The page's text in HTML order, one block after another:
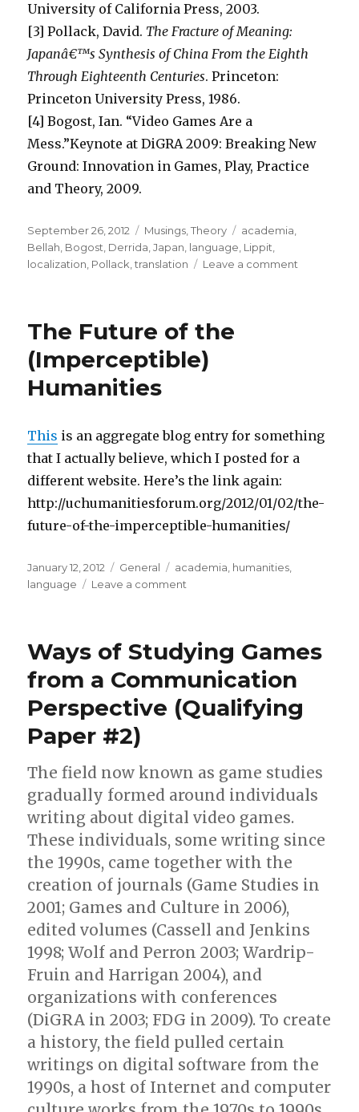
University of California Press, 2003.
[3] Pollack, David. The Fracture of Meaning:
Japanâ€™s Synthesis of China From the Eighth
Through Eighteenth Centuries. Princeton:
Princeton University Press, 1986.
[4] Bogost, Ian. “Video Games Are a
Mess.”Keynote at DiGRA 2009: Breaking New
Ground: Innovation in Games, Play, Practice
and Theory, 2009.
Posted
on
September 26, 2012 Categories
Musings ,Theory Tags
academia
Bellah Bogost Derrida ,Japan language Lippit
localization Pollack ,translation Leave a comment
an
of
Trace
The Future of the
(Imperceptible)
Humanities
This is an aggregate blog entry for something
that I actually believe, which I posted for a
different website. Here’s the link again:
http://uchumanitiesforum.org/2012/01/02/the-
future-of-the-imperceptible-humanities/
Posted
on
January 12, 2012 Categories
General Tags
academia humanities
language
Leave a comment
the
(Imperceptible)
Humanities
Ways of Studying Games
from a Communication
Perspective (Qualifying
Paper #2)
The field now known as game studies
gradually formed around individuals
writing about digital video games.
These individuals, some writing since
the 1990s, came together with the
creation of journals (Game Studies in
2001; Games and Culture in 2006),
edited volumes (Cassell and Jenkins
1998; Wolf and Perron 2003; Wardrip-
Fruin and Harrigan 2004), and
organizations with conferences
(DiGRA in 2003; FDG in 2009). To create
a history, the field pulled certain
writings on digital software from the
1990s, a host of Internet and computer